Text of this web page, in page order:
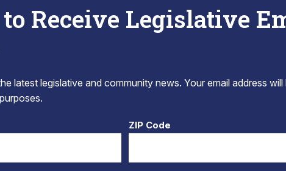
Receive Legislative
latest legislative and community news. Your email address will
ZIP Code